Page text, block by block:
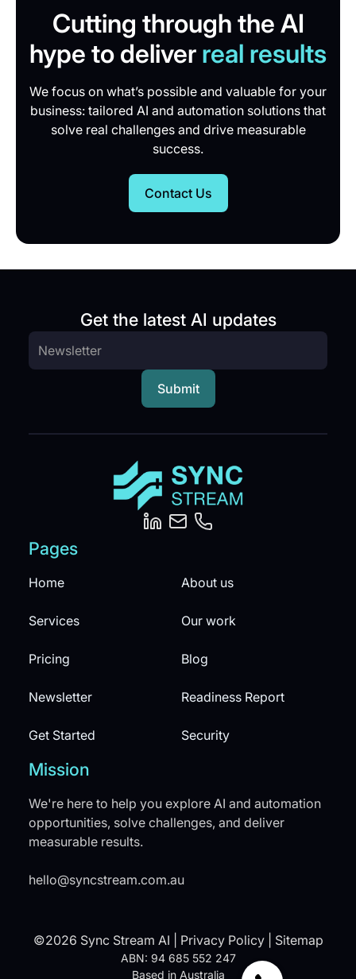
Cutting through the AI
hype to deliver real results
We focus on what’s possible and valuable for your
business: tailored AI and automation solutions that
solve real challenges and drive measurable
success.
Contact Us
Get the latest AI updates
Pages
Home About us
Services Our work
Pricing Blog
Newsletter Readiness Report
Get Started Security
Mission
We're here to help you explore AI and automation
opportunities, solve challenges, and deliver
measurable results.
hello@syncstream.com.au
©2026 Sync Stream AI | Privacy Policy| Sitemap
ABN: 94 685 552 247
Based in Australia